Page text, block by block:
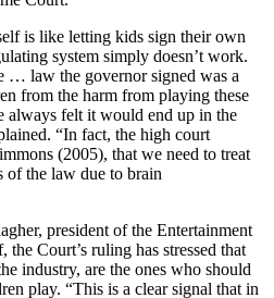
is like letting kids sign their own
system simply doesn’t work.
… law the governor signed was a
from the harm from playing these
always felt it would end up in the
“In fact, the high court
(2005), that we need to treat
of the law due to brain
president of the Entertainment
Court’s ruling has stressed that
industry, are the ones who should
play. “This is a clear signal that in